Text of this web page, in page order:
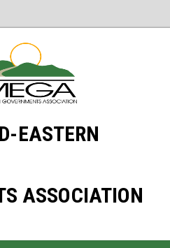
EASTERN
ASSOCIATION